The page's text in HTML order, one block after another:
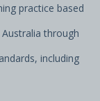
practice based
through
including